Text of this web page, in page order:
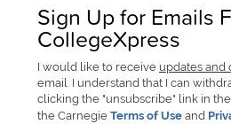
Sign Up for Emails
CollegeXpress
I would like to receive updates and
email. I understand that I can
clicking the "unsubscribe" link in
the Carnegie Terms of Use and